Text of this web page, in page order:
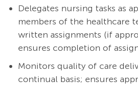
Delegates nursing tasks as
members of the healthcare
written assignments (if
ensures completion of
Monitors quality of care
continual basis; ensures